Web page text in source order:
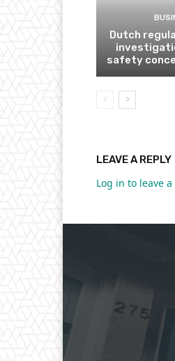
Dutch
safety
LEAVE A REPLY
Log in to leave